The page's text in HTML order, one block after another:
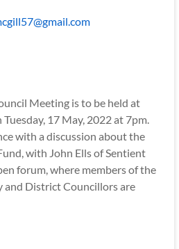
Meeting is to be held at
17 May, 2022 at 7pm.
with a discussion about the
with John Ells of Sentient
forum, where members of the
and District Councillors are